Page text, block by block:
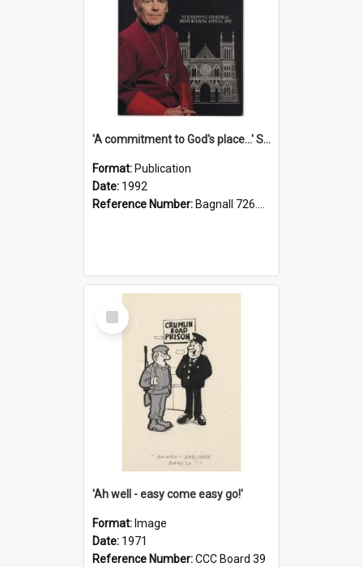
'A commitment to God's place...' St Joseph's Cathedral restoration appeal, 1992
Format: Publication
Date: 1992
Reference Number: Bagnall 726.6099392 Com
Select
Item
'Ah well - easy come easy go!'
Format: Image
Date: 1971
Reference Number:CCC Board 39